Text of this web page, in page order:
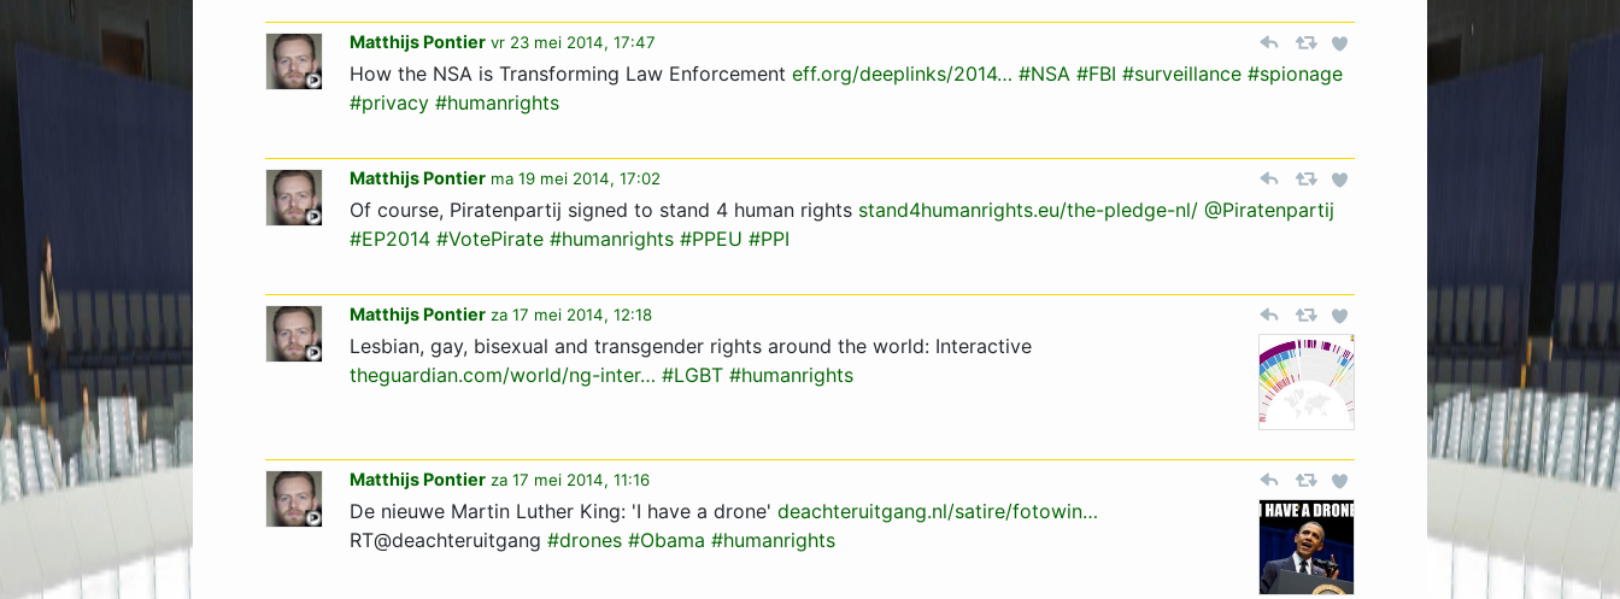
Matthijs Pontier vr 23 mei 2014, 17:47
How the NSA is Transforming Law Enforcement eff.org/deeplinks/2014… #NSA #FBI #surveillance #spionage
#privacy #humanrights
Matthijs Pontier ma 19 mei 2014, 17:02
Of course, Piratenpartij signed to stand 4 human rights stand4humanrights.eu/the-pledge-nl/ @Piratenpartij
#EP2014 #VotePirate #humanrights #PPEU #PPI
Matthijs Pontier za 17 mei 2014, 12:18
Lesbian, gay, bisexual and transgender rights around the world: Interactive
theguardian.com/world/ng-inter… #LGBT #humanrights
Matthijs Pontier za 17 mei 2014, 11:16
De nieuwe Martin Luther King: 'I have a drone' deachteruitgang.nl/satire/fotowin…
RT@deachteruitgang #drones #Obama #humanrights